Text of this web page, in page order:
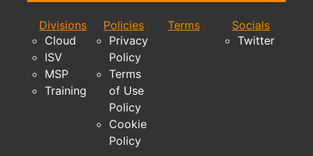
Divisions
Cloud
ISV
MSP
Training
Policies
Privacy
Policy
Terms
of Use
Policy
Cookie
Policy
Terms
Socials
Twitter